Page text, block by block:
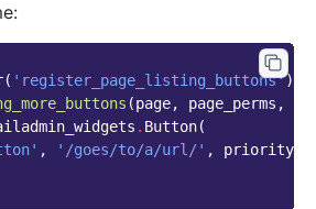
( 'register_page_listing_buttons')
(page, page_perms ,
. Button(
, '/goes/to/a/url/' , priority